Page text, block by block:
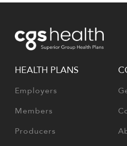
HEALTH PLANS
Employers
Members
Producers